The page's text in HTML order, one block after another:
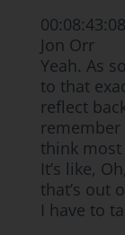
Jon Orr
Yeah. As
to that
reflect
think most
It’s like,
that’s out
I have to